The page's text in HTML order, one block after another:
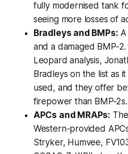
fully modernised tank
seeing more losses of
Bradleys and BMPs:
and a damaged BMP-
Leopard analysis,
Bradleys on the list as
used, and they offer
firepower than BMP-2s.
APCs and MRAPs:
Western-provided
Stryker, Humvee,